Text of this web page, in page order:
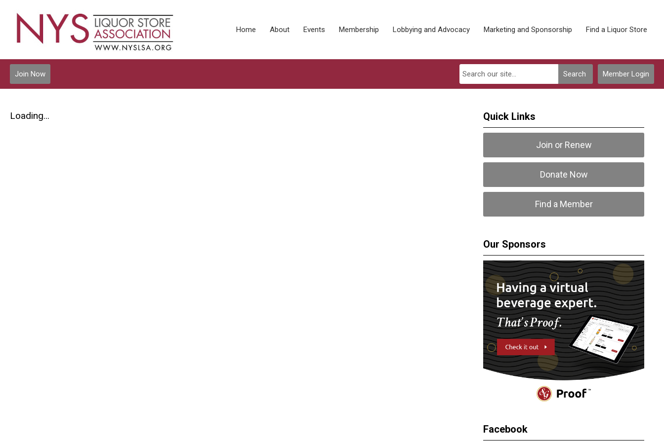
Home About Events Membership Lobbying and Advocacy Marketing and Sponsorship Find a Liquor Store
Member Login
Search
Join Now
Loading... Quick Links
Join or Renew
Donate Now
Find a Member
Our Sponsors
Facebook